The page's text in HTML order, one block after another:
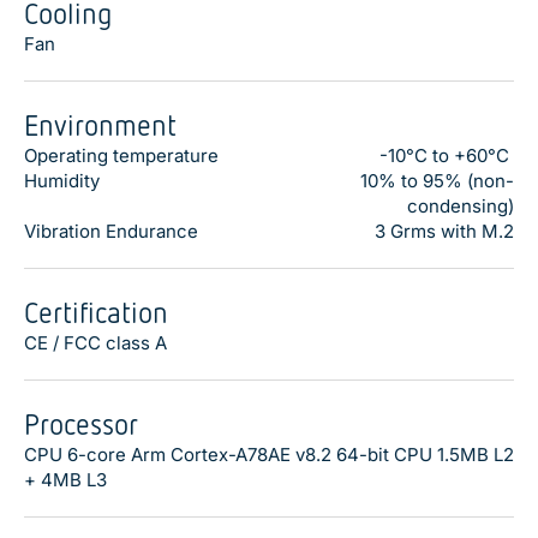
Cooling
Fan
Environment
Operating temperature
-10°C to +60°C
Humidity
10% to 95% (non-
condensing)
Vibration Endurance
3 Grms with M.2
Certification
CE / FCC class A
Processor
CPU 6-core Arm Cortex-A78AE v8.2 64-bit CPU 1.5MB L2
+ 4MB L3